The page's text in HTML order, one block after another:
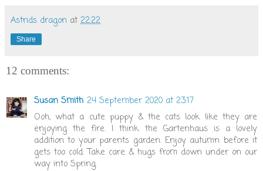
Astrids dragon at 22:22
Share
12 comments:
Susan Smith 24 September 2020 at 23:17
Ooh, what a cute puppy & the cats look like they are
enjoying the fire. I think the Gartenhaus is a lovely
addition to your parents garden. Enjoy autumn before it
gets too cold. Take care & hugs from down under on our
way into Spring.